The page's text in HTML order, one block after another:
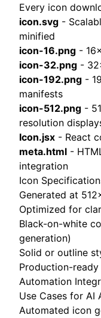
Every icon
icon.svg -
minified
icon-16.png -
icon-32.png -
icon-192.png -
manifests
icon-512.png -
resolution
Icon.jsx - React
meta.html -
integration
Icon
Generated at
Optimized for
Black-on-white
generation)
Solid or outline
Production-
Automation
Use Cases for AI
Automated icon